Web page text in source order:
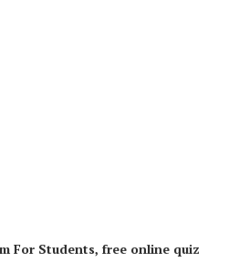
For Students, free online quiz